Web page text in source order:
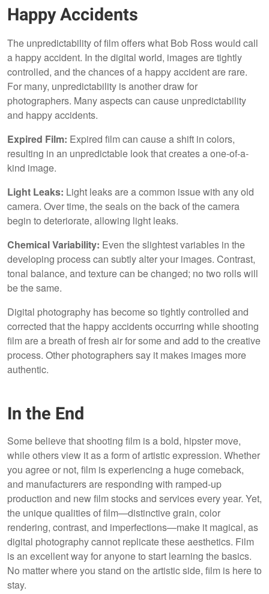
Happy Accidents
The unpredictability of film offers what Bob Ross would call
a happy accident. In the digital world, images are tightly
controlled, and the chances of a happy accident are rare.
For many, unpredictability is another draw for
photographers. Many aspects can cause unpredictability
and happy accidents.
Expired Film: Expired film can cause a shift in colors,
resulting in an unpredictable look that creates a one-of-a-
kind image.
Light Leaks: Light leaks are a common issue with any old
camera. Over time, the seals on the back of the camera
begin to deteriorate, allowing light leaks.
Chemical Variability: Even the slightest variables in the
developing process can subtly alter your images. Contrast,
tonal balance, and texture can be changed; no two rolls will
be the same.
Digital photography has become so tightly controlled and
corrected that the happy accidents occurring while shooting
film are a breath of fresh air for some and add to the creative
process. Other photographers say it makes images more
authentic.
In the End
Some believe that shooting film is a bold, hipster move,
while others view it as a form of artistic expression. Whether
you agree or not, film is experiencing a huge comeback,
and manufacturers are responding with ramped-up
production and new film stocks and services every year. Yet,
the unique qualities of film—distinctive grain, color
rendering, contrast, and imperfections—make it magical, as
digital photography cannot replicate these aesthetics. Film
is an excellent way for anyone to start learning the basics.
No matter where you stand on the artistic side, film is here to
stay.